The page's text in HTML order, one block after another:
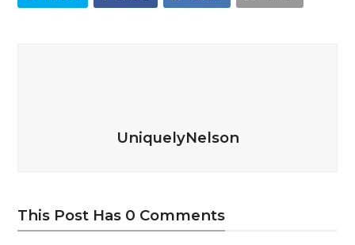
UniquelyNelson
This Post Has 0 Comments